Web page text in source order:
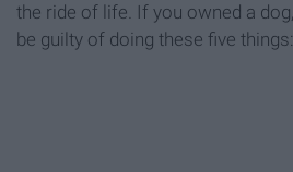
the ride of life. If you owned a
be guilty of doing these five things: